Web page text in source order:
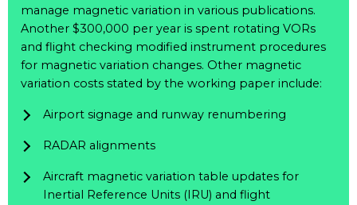
manage magnetic variation in various publications.
Another $300,000 per year is spent rotating VORs
and flight checking modified instrument procedures
for magnetic variation changes. Other magnetic
variation costs stated by the working paper include:
Airport signage and runway renumbering
RADAR alignments
Aircraft magnetic variation table updates for
Inertial Reference Units (IRU) and flight